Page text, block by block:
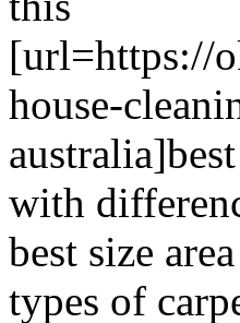
[url=https://
house-
with
best size
types of